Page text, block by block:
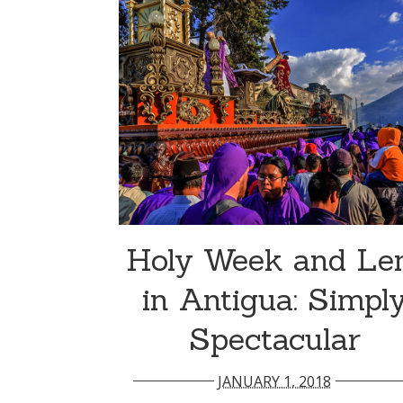
Holy Week and
in Antigua:
Spectacular
JANUARY 1, 2018